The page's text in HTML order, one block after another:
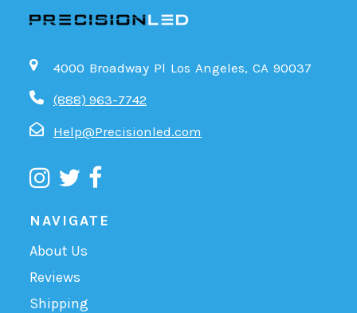
4000 Broadway Pl Los Angeles, CA 90037
(888) 963-7742
Help@Precisionled.com
NAVIGATE
About Us
Reviews
Shipping